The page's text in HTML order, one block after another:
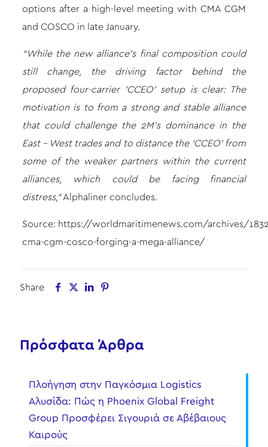
options after a high-level meeting with CMA CGM
and COSCO in late January.
“While the new alliance’s final composition could
still change, the driving factor behind the
proposed four-carrier ’CCEO’ setup is clear: The
motivation is to from a strong and stable alliance
that could challenge the 2M’s dominance in the
East – West trades and to distance the ’CCEO’ from
some of the weaker partners within the current
alliances, which could be facing financial
distress,”Alphaliner concludes.
Source: https://worldmaritimenews.com/archives/
cma-cgm-cosco-forging-a-mega-alliance/
Share
Πρόσφατα Άρθρα
Πλοήγηση στην Παγκόσμια Logistics
Αλυσίδα: Πώς η Phoenix Global Freight
Group Προσφέρει Σιγουριά σε Αβέβαιους
Καιρούς